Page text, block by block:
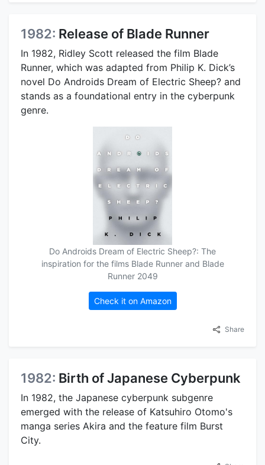
1982: Release of Blade Runner
In 1982, Ridley Scott released the film Blade
Runner, which was adapted from Philip K. Dick’s
novel Do Androids Dream of Electric Sheep? and
stands as a foundational entry in the cyberpunk
genre.
Do Androids Dream of Electric Sheep?: The
inspiration for the films Blade Runner and Blade
Runner 2049
Check it on Amazon
Share
1982: Birth of Japanese Cyberpunk
In 1982, the Japanese cyberpunk subgenre
emerged with the release of Katsuhiro Otomo's
manga series Akira and the feature film Burst
City.